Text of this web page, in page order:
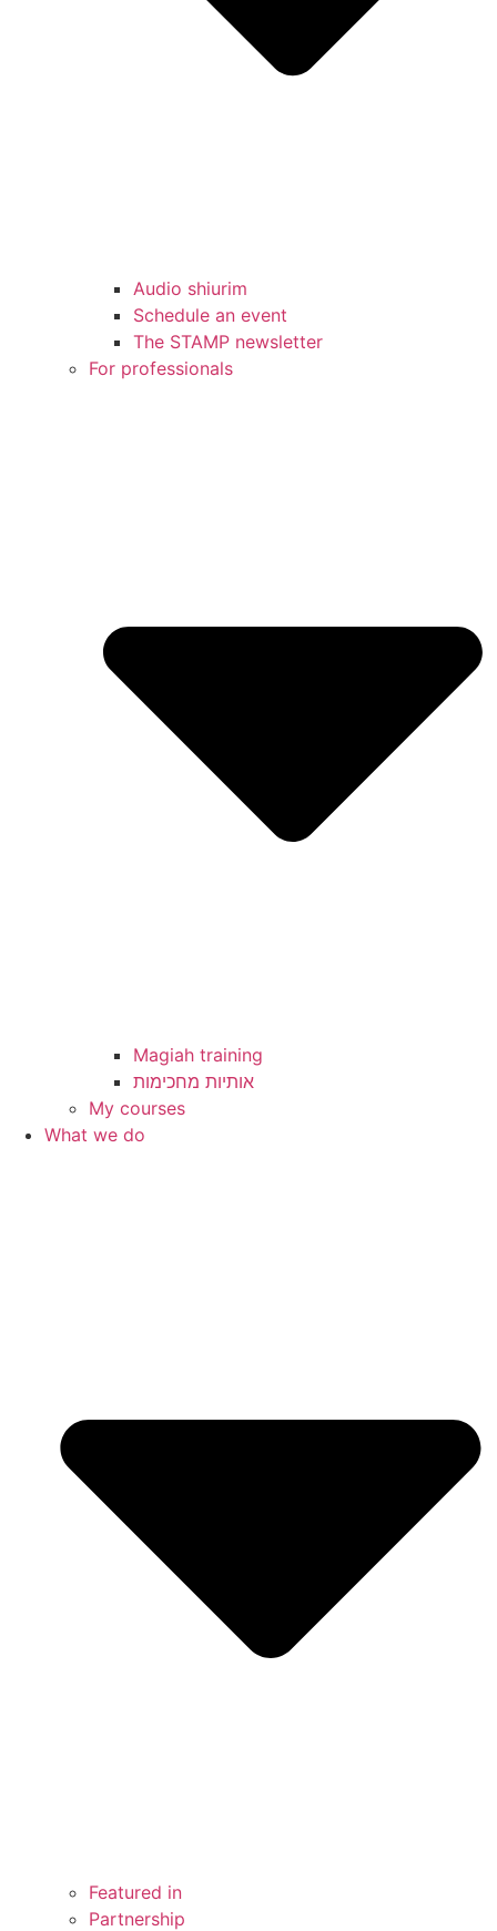
Audio shiurim
Schedule an event
The STAMP newsletter
For professionals
Magiah training
My courses
What we do
Featured in
Partnership